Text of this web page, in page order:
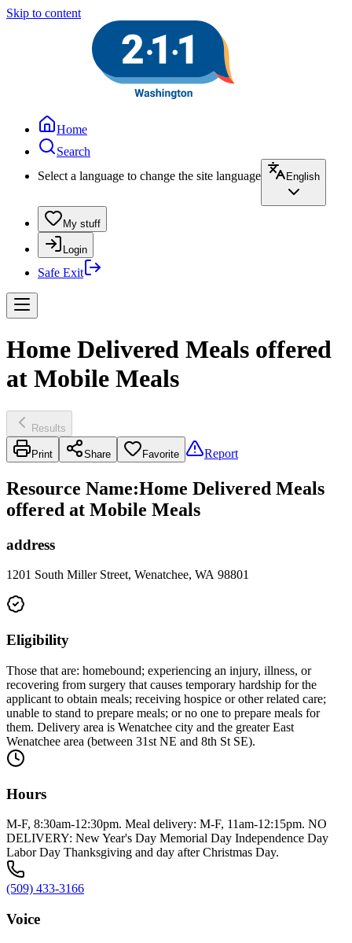
Skip to content
Home
Search
Select a language to change the site language
English
My stuff
Login
Safe Exit
Home Delivered Meals offered
at Mobile Meals
Results
Print Share Favorite Report
Resource Name:Home Delivered Meals
offered at Mobile Meals
address
1201 South Miller Street, Wenatchee, WA 98801
Eligibility
Those that are: homebound; experiencing an injury, illness, or
recovering from surgery that causes temporary hardship for the
applicant to obtain meals; receiving hospice or other related care;
unable to stand to prepare meals; or no one to prepare meals for
them. Delivery area is Wenatchee city and the greater East
Wenatchee area (between 31st NE and 8th St SE).
Hours
M-F, 8:30am-12:30pm. Meal delivery: M-F, 11am-12:15pm. NO
DELIVERY: New Year's Day Memorial Day Independence Day
Labor Day Thanksgiving and day after Christmas Day.
(509) 433-3166
Voice